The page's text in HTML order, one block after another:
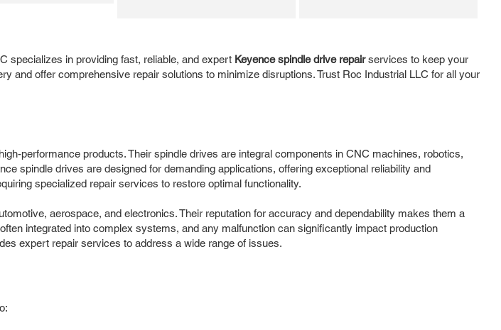
specializes in providing fast, reliable, and expert Keyence spindle drive repairservices to keep your
and offer comprehensive repair solutions to minimize disruptions. Trust Roc Industrial LLC for all your
performance products. Their spindle drives are integral components in CNC machines, robotics,
spindle drives are designed for demanding applications, offering exceptional reliability and
specialized repair services to restore optimal functionality.
aerospace, and electronics. Their reputation for accuracy and dependability makes them a
integrated into complex systems, and any malfunction can significantly impact production
expert repair services to address a wide range of issues.